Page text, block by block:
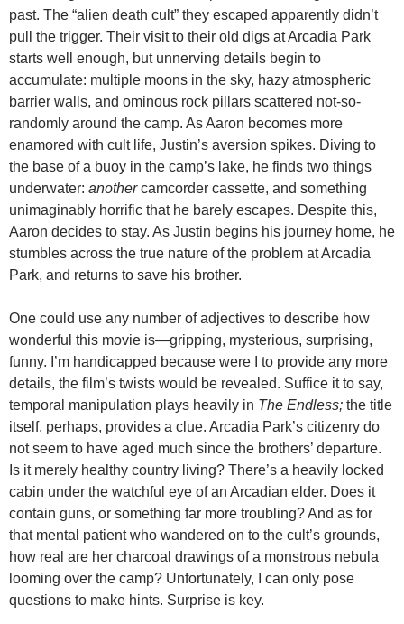
past. The “alien death cult” they escaped apparently didn’t
pull the trigger. Their visit to their old digs at Arcadia Park
starts well enough, but unnerving details begin to
accumulate: multiple moons in the sky, hazy atmospheric
barrier walls, and ominous rock pillars scattered not-so-
randomly around the camp. As Aaron becomes more
enamored with cult life, Justin’s aversion spikes. Diving to
the base of a buoy in the camp’s lake, he finds two things
underwater: anothercamcorder cassette, and something
unimaginably horrific that he barely escapes. Despite this,
Aaron decides to stay. As Justin begins his journey home, he
stumbles across the true nature of the problem at Arcadia
Park, and returns to save his brother.
One could use any number of adjectives to describe how
wonderful this movie is—gripping, mysterious, surprising,
funny. I’m handicapped because were I to provide any more
details, the film’s twists would be revealed. Suffice it to say,
temporal manipulation plays heavily in The Endless; the title
itself, perhaps, provides a clue. Arcadia Park’s citizenry do
not seem to have aged much since the brothers’ departure.
Is it merely healthy country living? There’s a heavily locked
cabin under the watchful eye of an Arcadian elder. Does it
contain guns, or something far more troubling? And as for
that mental patient who wandered on to the cult’s grounds,
how real are her charcoal drawings of a monstrous nebula
looming over the camp? Unfortunately, I can only pose
questions to make hints. Surprise is key.